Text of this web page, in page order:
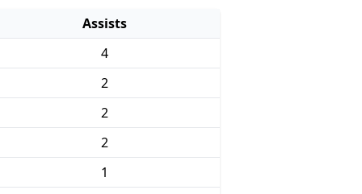
Assists
4
2
2
2
1